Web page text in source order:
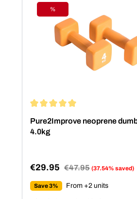
Discount
%
Pure2Improve neoprene
4.0kg
Sale price:
€29.95 Regular price:
€47.95 (37.54% saved)
Save 3% From +2 units